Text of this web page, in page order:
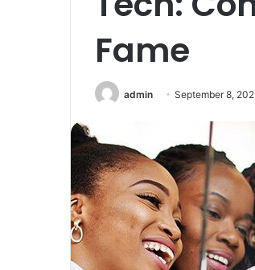
Fame
admin September 8,